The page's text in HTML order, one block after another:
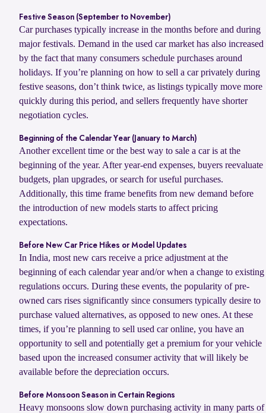
Festive Season (September to November)
Car purchases typically increase in the months before and during
major festivals. Demand in the used car market has also increased
by the fact that many consumers schedule purchases around
holidays. If you’re planning on how to sell a car privately during
festive seasons, don’t think twice, as listings typically move more
quickly during this period, and sellers frequently have shorter
negotiation cycles.
Beginning of the Calendar Year (January to March)
Another excellent time or the best way to sale a car is at the
beginning of the year. After year-end expenses, buyers reevaluate
budgets, plan upgrades, or search for useful purchases.
Additionally, this time frame benefits from new demand before
the introduction of new models starts to affect pricing
expectations.
Before New Car Price Hikes or Model Updates
In India, most new cars receive a price adjustment at the
beginning of each calendar year and/or when a change to existing
regulations occurs. During these events, the popularity of pre-
owned cars rises significantly since consumers typically desire to
purchase valued alternatives, as opposed to new ones. At these
times, if you’re planning to sell used car online, you have an
opportunity to sell and potentially get a premium for your vehicle
based upon the increased consumer activity that will likely be
available before the depreciation occurs.
Before Monsoon Season in Certain Regions
Heavy monsoons slow down purchasing activity in many parts of